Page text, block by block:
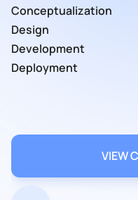
Conceptualization
Design
Development
Deployment
VIEW
6 weeks
VIEW
VIEW
Time Frame
Several months
VIEW
Time Frame
2 years
VIEW